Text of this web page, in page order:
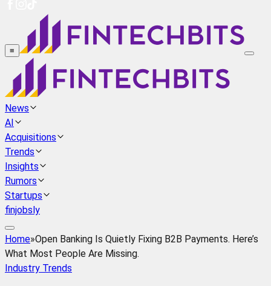
≡
News
AI
Acquisitions
Trends
Insights
Rumors
Startups
finjobsly
Home»Open Banking Is Quietly Fixing B2B Payments. Here’s
What Most People Are Missing.
Industry Trends